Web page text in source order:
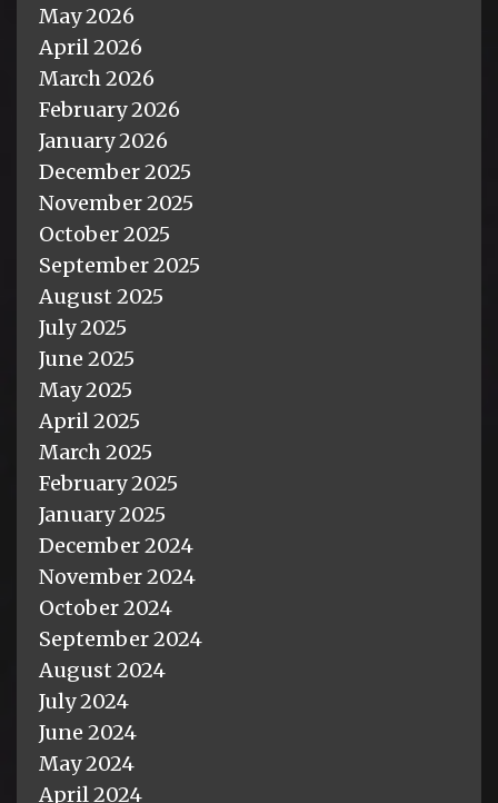
May 2026
April 2026
March 2026
February 2026
January 2026
December 2025
November 2025
October 2025
September 2025
August 2025
July 2025
June 2025
May 2025
April 2025
March 2025
February 2025
January 2025
December 2024
November 2024
October 2024
September 2024
August 2024
July 2024
June 2024
May 2024
April 2024